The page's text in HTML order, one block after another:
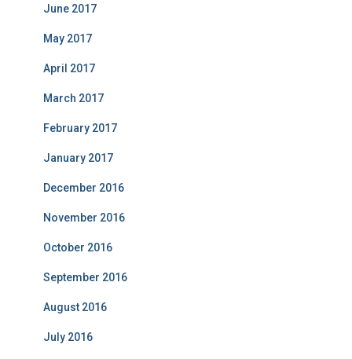
June 2017
May 2017
April 2017
March 2017
February 2017
January 2017
December 2016
November 2016
October 2016
September 2016
August 2016
July 2016